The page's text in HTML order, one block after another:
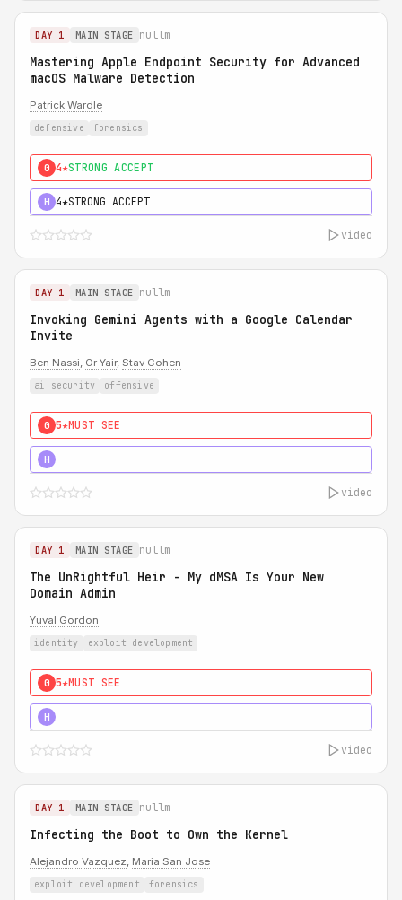
DAY 1 MAIN STAGE nullm
Mastering Apple Endpoint Security for Advanced
macOS Malware Detection
Patrick Wardle
defensive forensics
0 4★STRONG ACCEPT
H 4★STRONG ACCEPT
video
DAY 1 MAIN STAGE nullm
Invoking Gemini Agents with a Google Calendar
Invite
Ben Nassi, Or Yair, Stav Cohen
ai security offensive
0 5★MUST SEE
H
video
DAY 1 MAIN STAGE nullm
The UnRightful Heir - My dMSA Is Your New
Domain Admin
Yuval Gordon
identity exploit development
0 5★MUST SEE
H
video
DAY 1 MAIN STAGE nullm
Infecting the Boot to Own the Kernel
Alejandro Vazquez, Maria San Jose
exploit development forensics